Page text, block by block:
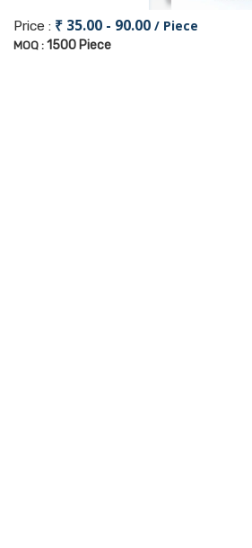
Price : ₹ 35.00 - 90.00 / Piece
MOQ : 1500 Piece